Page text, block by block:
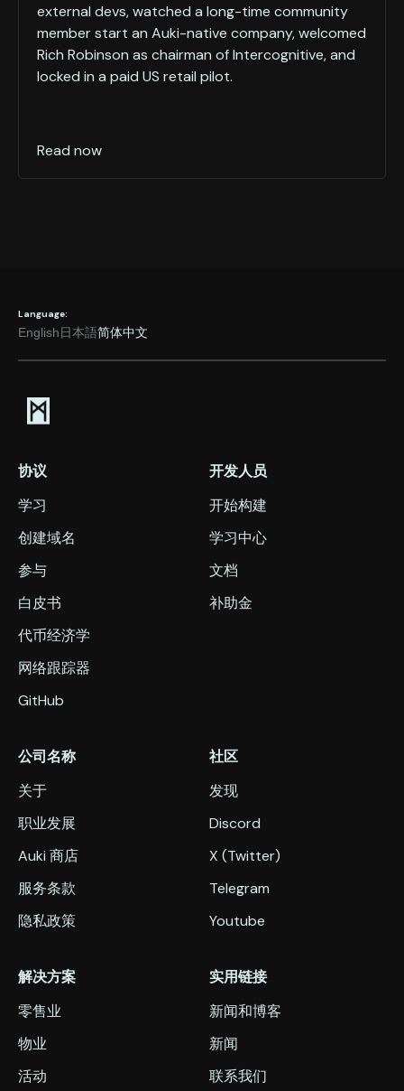
external devs, watched a long-time community
member start an Auki-native company, welcomed
Rich Robinson as chairman of Intercognitive, and
locked in a paid US retail pilot.
Read now
Language:
English日本語简体中文
协议
学习
创建域名
参与
白皮书
代币经济学
网络跟踪器
GitHub
开发人员
开始构建
学习中心
文档
补助金
解决方案
零售业
物业
活动
公司名称
关于
职业发展
Auki 商店
服务条款
隐私政策
实用链接
新闻和博客
新闻
联系我们
社区
发现
Discord
X (Twitter)
Telegram
Youtube